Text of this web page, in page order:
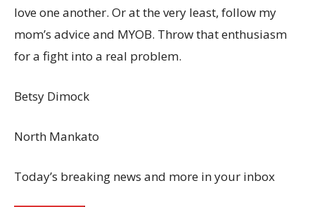
love one another. Or at the very least, follow my
mom’s advice and MYOB. Throw that enthusiasm
for a fight into a real problem.
Betsy Dimock
North Mankato
Today’s breaking news and more in your inbox